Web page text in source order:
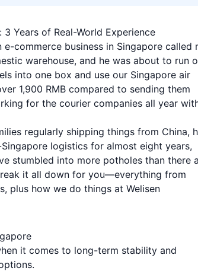
Years of Real-World Experience
commerce business in Singapore called
warehouse, and he was about to run
into one box and use our Singapore air
1,900 RMB compared to sending them
for the courier companies all year
regularly shipping things from China,
logistics for almost eight years,
stumbled into more potholes than there
it all down for you—everything from
plus how we do things at Welisen
it comes to long-term stability and